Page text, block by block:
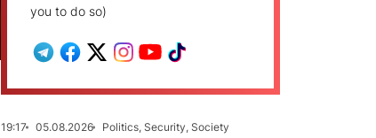
you to do so)
19:17 05.08.2026
Politics, Security, Society